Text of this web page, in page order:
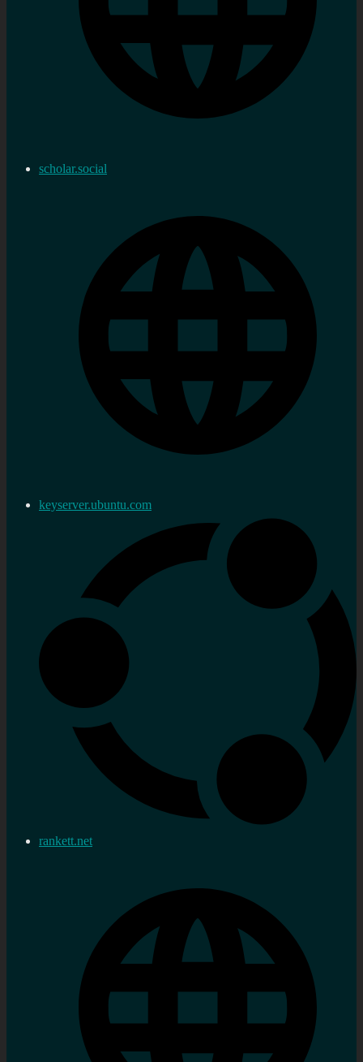
scholar.social
keyserver.ubuntu.com
rankett.net